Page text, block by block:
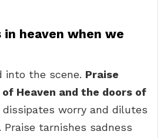
in heaven when we
into the scene. Praise
Heaven and the doors of
dissipates worry and dilutes
Praise tarnishes sadness